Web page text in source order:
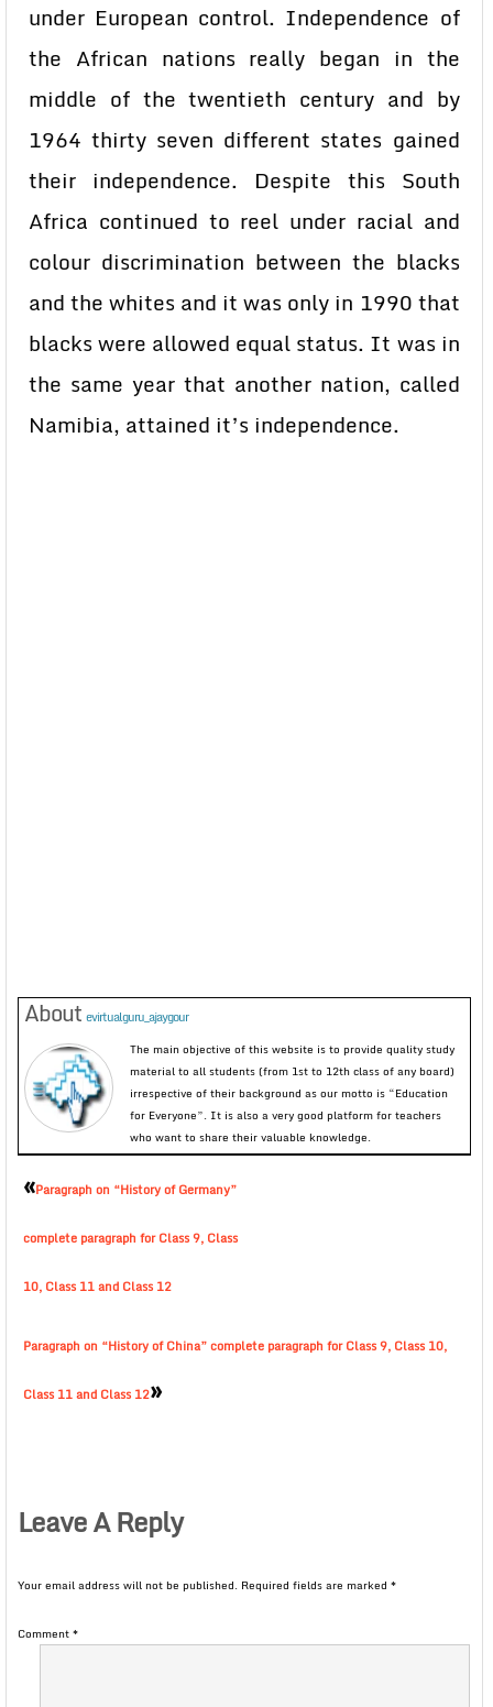
under European control. Independence of
the African nations really began in the
middle of the twentieth century and by
1964 thirty seven different states gained
their independence. Despite this South
Africa continued to reel under racial and
colour discrimination between the blacks
and the whites and it was only in 1990 that
blacks were allowed equal status. It was in
the same year that another nation, called
Namibia, attained it’s independence.
About evirtualguru_ajaygour
The main objective of this website is to provide quality study
material to all students (from 1st to 12th class of any board)
irrespective of their background as our motto is “Education
for Everyone”. It is also a very good platform for teachers
who want to share their valuable knowledge.
«Paragraph on “History of Germany”
complete paragraph for Class 9, Class
10, Class 11 and Class 12
Paragraph on “History of China” complete paragraph for Class 9, Class 10,
Class 11 and Class 12»
Leave A Reply
Your email address will not be published. Required fields are marked *
Comment*